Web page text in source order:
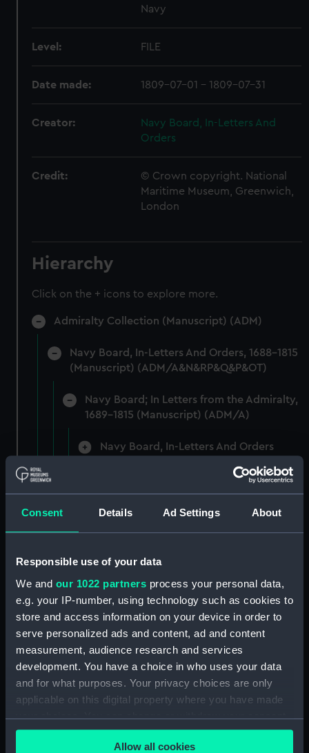
Consent Details Ad Settings About
Responsible use of your data
We and our 1022 partners process your personal data,
e.g. your IP-number, using technology such as cookies to
store and access information on your device in order to
serve personalized ads and content, ad and content
measurement, audience research and services
development. You have a choice in who uses your data
and for what purposes. Your privacy choices are only
applicable on this digital property where you have made
your choices. You can change or withdraw your consent
any time from the Cookie Declaration or by clicking on
the Privacy trigger icon.Allow all cookies
Navy
Level: FILE
Date made: 1809-07-01 - 1809-07-31
Creator:
Navy Board, In-Letters And
Orders
Credit:
© Crown copyright. National
Maritime Museum, Greenwich,
London
Hierarchy
Click on the + icons to explore more.
Admiralty Collection (Manuscript) (ADM)
Navy Board, In-Letters And Orders, 1688-1815
(Manuscript) (ADM/A&N&RP&Q&P&OT)
Navy Board; In Letters from the Admiralty,
1689-1815 (Manuscript) (ADM/A)
Navy Board, In-Letters And Orders
Navy Board, In-Letters And Orders
(Manuscript) (ADM/A/1759)
(Manuscript) (ADM/A/1760)
Board of Admiralty, In-Letters
(Manuscript) (ADM/A/1761)
Navy Board, In-Letters And Orders
(Manuscript) (ADM/A/1762)
Navy Board, In-Letters And Orders
(Manuscript) (ADM/A/1763)
Navy Board, In-Letters And Orders
(Manuscript) (ADM/A/1764)